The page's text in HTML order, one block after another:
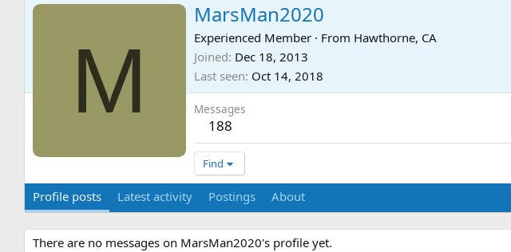
M
MarsMan2020
Experienced Member · From Hawthorne, CA
Joined Dec 18, 2013
Last seen Oct 14, 2018
Messages
188
Find
Profile posts Latest activity Postings About
There are no messages on MarsMan2020's profile yet.